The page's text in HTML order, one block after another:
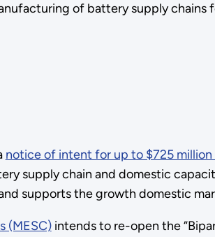
of battery supply chains
notice of intent for up to $725
supply chain and domestic
supports the growth domestic
(MESC)intends to re-open the